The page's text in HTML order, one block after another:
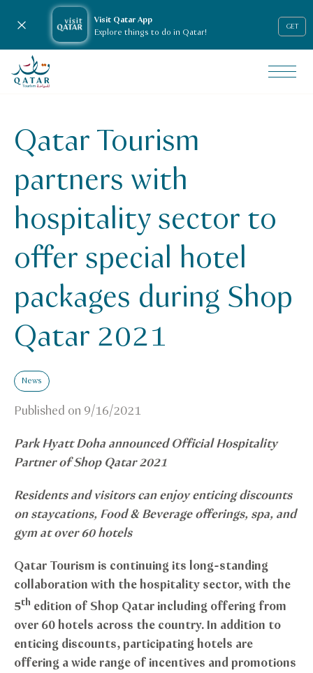
Visit Qatar App
Explore things to do in Qatar!
GET
Close notification
VisitQatar Homepage
Qatar Tourism partners with hospitality sector to offer
Qatar Tourism
partners with
hospitality sector to
offer special hotel
packages during Shop
Qatar 2021
News
Published on 9/16/2021
Park Hyatt Doha announced Official Hospitality
Partner of Shop Qatar 2021
Residents and visitors can enjoy enticing discounts
on staycations, Food & Beverage offerings, spa, and
gym at over 60 hotels
Qatar Tourism is continuing its long-standing
collaboration with the hospitality sector, with the
5th edition of Shop Qatar including offering from
over 60 hotels across the country. In addition to
enticing discounts, participating hotels are
offering a wide range of incentives and promotions